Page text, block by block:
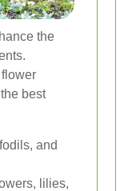
the
best
and
lilies,